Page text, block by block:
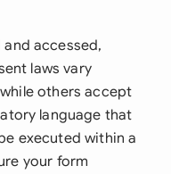
accessed,
laws vary
others accept
language that
executed within a
your form